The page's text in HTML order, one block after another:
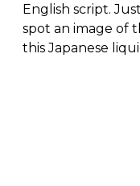
English script.
spot an image of
this Japanese